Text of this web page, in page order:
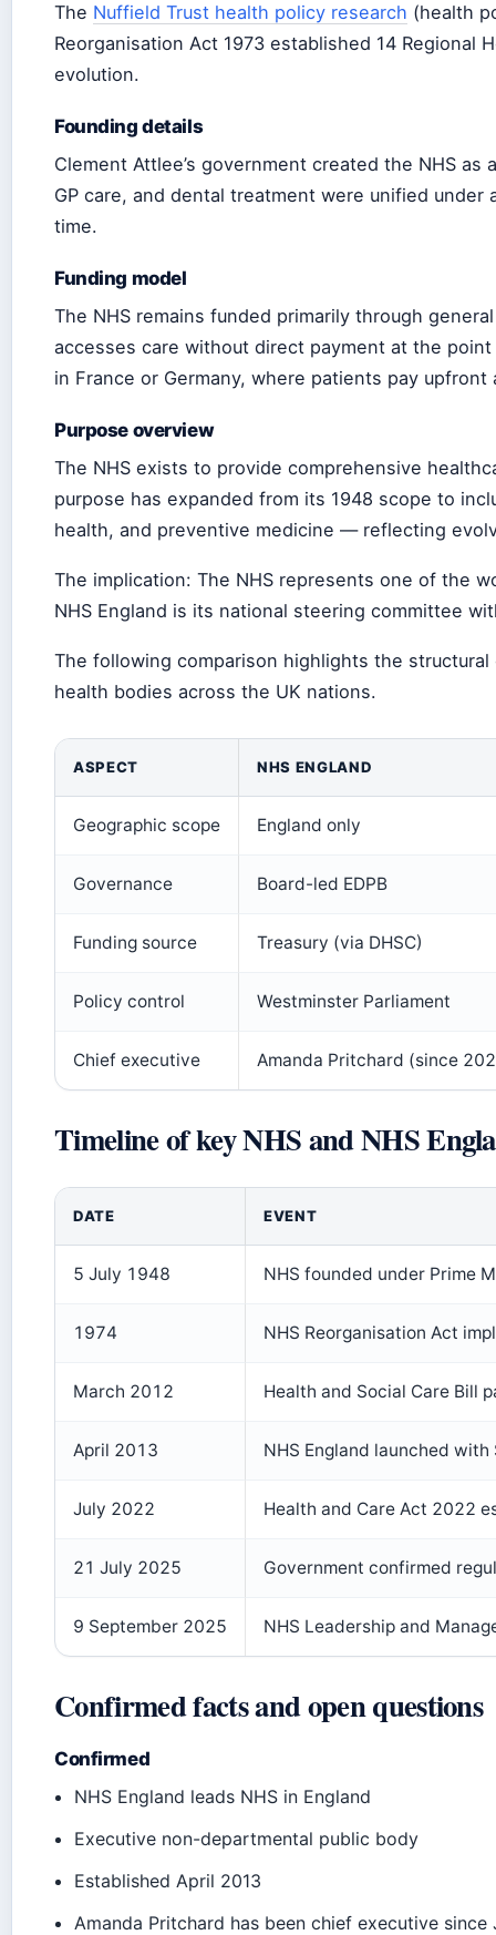
The Nuffield Trust health policy research (health
Reorganisation Act 1973 established 14
evolution.
Founding details
Clement Attlee’s government created the NHS
GP care, and dental treatment were unified
time.
Funding model
The NHS remains funded primarily through
accesses care without direct payment at the
in France or Germany, where patients pay upfront
Purpose overview
The NHS exists to provide comprehensive
purpose has expanded from its 1948 scope to
health, and preventive medicine — reflecting
The implication: The NHS represents one of the
NHS England is its national steering committee
The following comparison highlights the
health bodies across the UK nations.
ASPECT NHS ENGLAND
Geographic scope England only
Governance Board-led EDPB
Funding source Treasury (via DHSC)
Policy control Westminster Parliament
Chief executive Amanda Pritchard (since
Timeline of key NHS and NHS
DATE EVENT
5 July 1948 NHS founded under Prime
1974 NHS Reorganisation Act
March 2012 Health and Social Care Bill
April 2013 NHS England launched
July 2022 Health and Care Act 2022
21 July 2025 Government confirmed
9 September 2025 NHS Leadership and
Confirmed facts and open questions
Confirmed
NHS England leads NHS in England
Executive non-departmental public body
Established April 2013
Amanda Pritchard has been chief executive since